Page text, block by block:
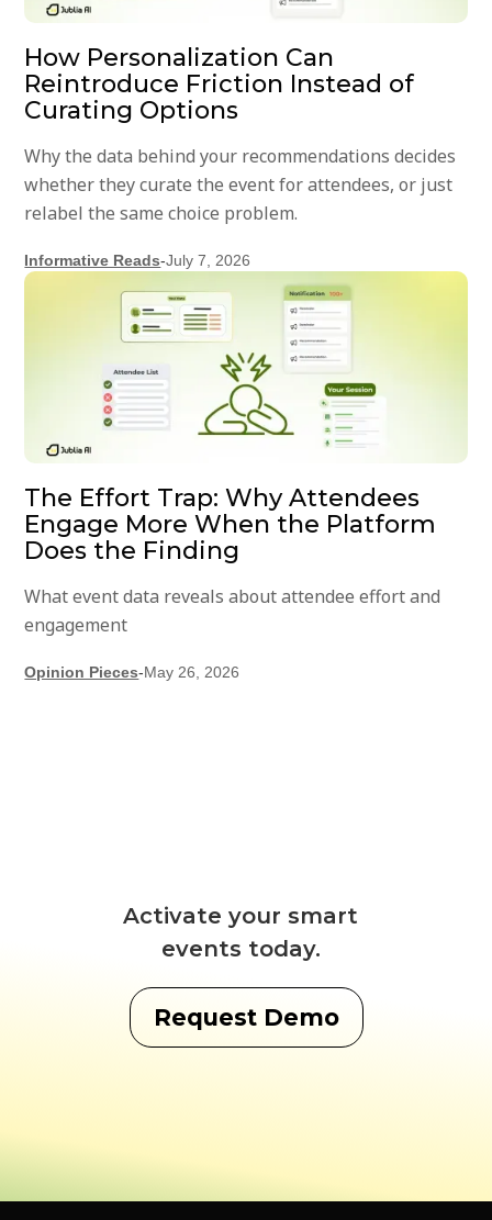
How Personalization Can
Reintroduce Friction Instead of
Curating Options
Why the data behind your recommendations decides
whether they curate the event for attendees, or just
relabel the same choice problem.
Informative Reads-July 7, 2026
The Effort Trap: Why Attendees
Engage More When the Platform
Does the Finding
What event data reveals about attendee effort and
engagement
Opinion Pieces-May 26, 2026
Activate your smart
events today.
Request Demo